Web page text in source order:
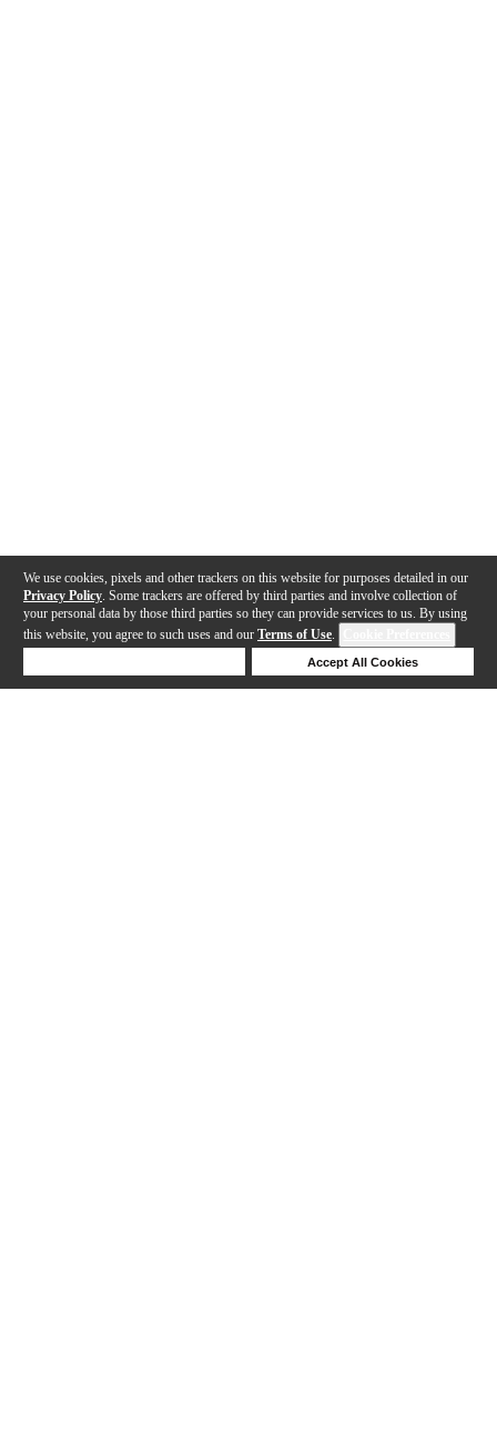
We use cookies, pixels and other trackers on this website for purposes detailed in our
Privacy Policy . Some trackers are offered by third parties and involve collection of
your personal data by those third parties so they can provide services to us. By using
this website, you agree to such uses and our Terms of Use.
Accept All Cookies